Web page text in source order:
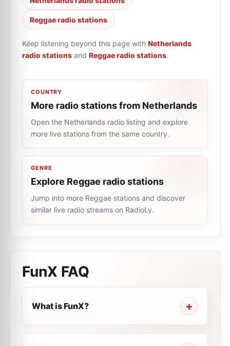
Reggae radio stations
Keep listening beyond this page with Netherlands
radio stations and Reggae radio stations.
COUNTRY
More radio stations from Netherlands
Open the Netherlands radio listing and explore
more live stations from the same country.
GENRE
Explore Reggae radio stations
Jump into more Reggae stations and discover
similar live radio streams on RadioLy.
FunX FAQ
What is FunX?